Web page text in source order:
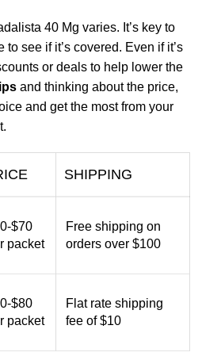
40 Mg varies. It’s key to
see if it’s covered. Even if it’s
or deals to help lower the
and thinking about the price,
and get the most from your
SHIPPING
$70
packet
Free shipping on
orders over $100
$80
packet
Flat rate shipping
fee of $10